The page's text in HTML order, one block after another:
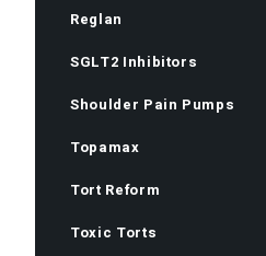
Reglan
SGLT2 Inhibitors
Shoulder Pain Pumps
Topamax
Tort Reform
Toxic Torts